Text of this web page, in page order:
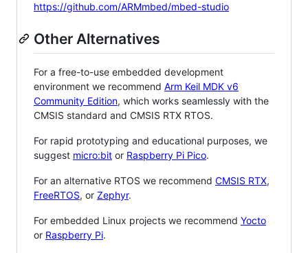
https://github.com/ARMmbed/mbed-studio
Other Alternatives
For a free-to-use embedded development
environment we recommend Arm Keil MDK v6
Community Edition, which works seamlessly with the
CMSIS standard and CMSIS RTX RTOS.
For rapid prototyping and educational purposes, we
suggest micro:bit or Raspberry Pi Pico.
For an alternative RTOS we recommend CMSIS RTX,
FreeRTOS, or Zephyr.
For embedded Linux projects we recommend Yocto
or Raspberry Pi.